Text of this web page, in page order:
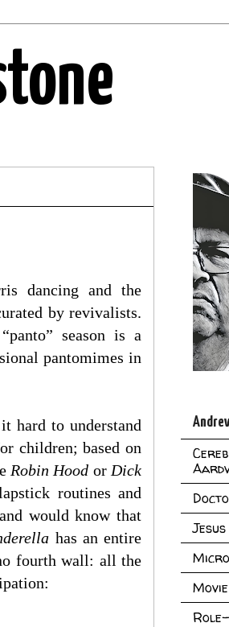
dancing and the
by revivalists.
season is a
pantomimes in
hard to understand
children; based on
Robin Hood orDick
routines and
would know that
has an entire
fourth wall: all the
Jesus